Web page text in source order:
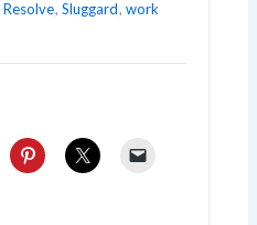
Resolve,Sluggard,work